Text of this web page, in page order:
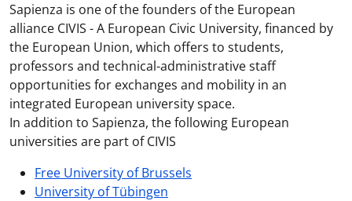
Sapienza is one of the founders of the European
alliance CIVIS - A European Civic University, financed by
the European Union, which offers to students,
professors and technical-administrative staff
opportunities for exchanges and mobility in an
integrated European university space.
In addition to Sapienza, the following European
universities are part of CIVIS
Free University of Brussels
University of Tübingen